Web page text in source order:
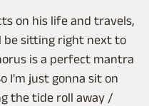
on his life and travels,
be sitting right next to
is a perfect mantra
I'm just gonna sit on
the tide roll away /